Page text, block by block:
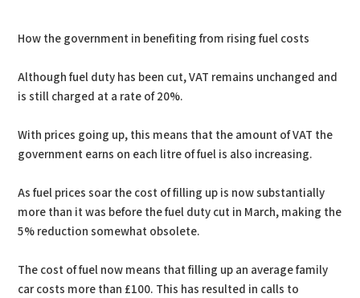
How the government in benefiting from rising fuel costs
Although fuel duty has been cut, VAT remains unchanged and
is still charged at a rate of 20%.
With prices going up, this means that the amount of VAT the
government earns on each litre of fuel is also increasing.
As fuel prices soar the cost of filling up is now substantially
more than it was before the fuel duty cut in March, making the
5% reduction somewhat obsolete.
The cost of fuel now means that filling up an average family
car costs more than £100. This has resulted in calls to